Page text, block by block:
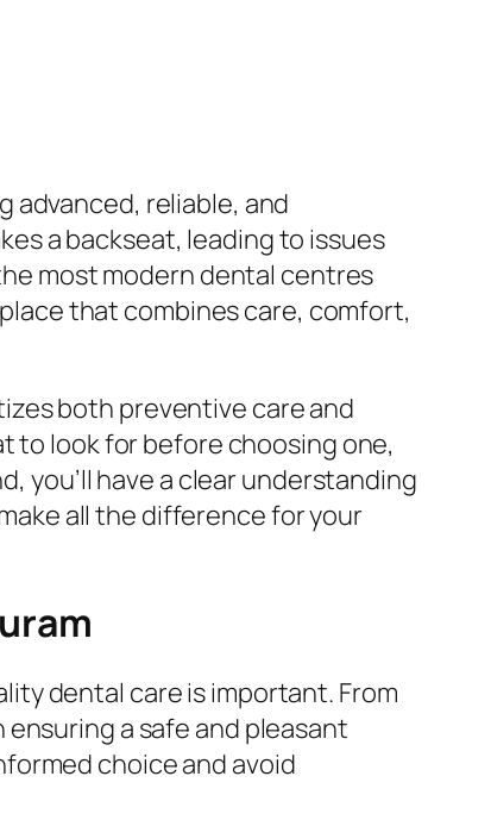
advanced, reliable, and
a backseat, leading to issues
most modern dental centres
that combines care, comfort,
both preventive care and
to look for before choosing one,
you’ll have a clear understanding
all the difference for your
dental care is important. From
a safe and pleasant
choice and avoid